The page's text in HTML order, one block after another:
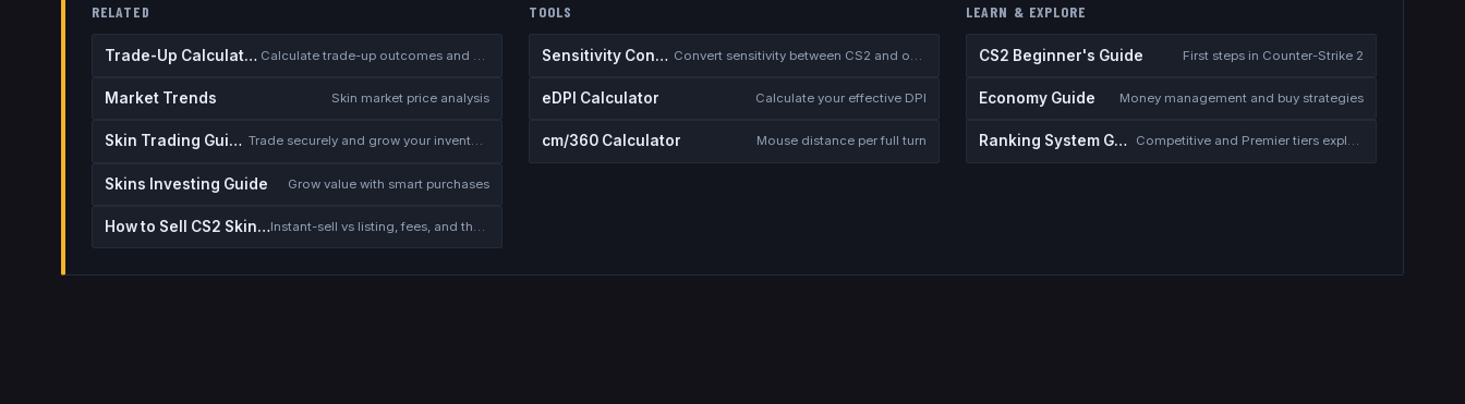
RELATED
Trade-Up Calculator
Market Trends Skin market price analysis
Skin Trading Guide Trade securely and grow your inventory
Skins Investing Guide Grow value with smart purchases
How to Sell CS2 Skins for Real Money Instant-sell vs listing, fees, and the cash-out safety checklist
TOOLS
Sensitivity Converter
eDPI Calculator Calculate your effective DPI
cm/360 Calculator Mouse distance per full turn
LEARN & EXPLORE
CS2 Beginner's Guide First steps in Counter-Strike 2
Economy Guide Money management and buy strategies
Ranking System Guide Competitive and Premier tiers explained